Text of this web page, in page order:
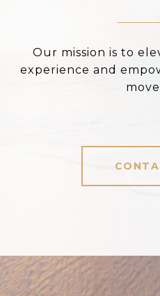
Our mission is to
experience and